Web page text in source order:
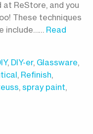
ReStore, and you
These techniques
include…… Read
, DIY-er, Glassware,
, Refinish,
, spray paint,